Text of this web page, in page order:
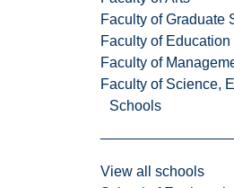
Faculty of Graduate
Faculty of
Faculty of
Faculty of Science,
Schools
View all schools